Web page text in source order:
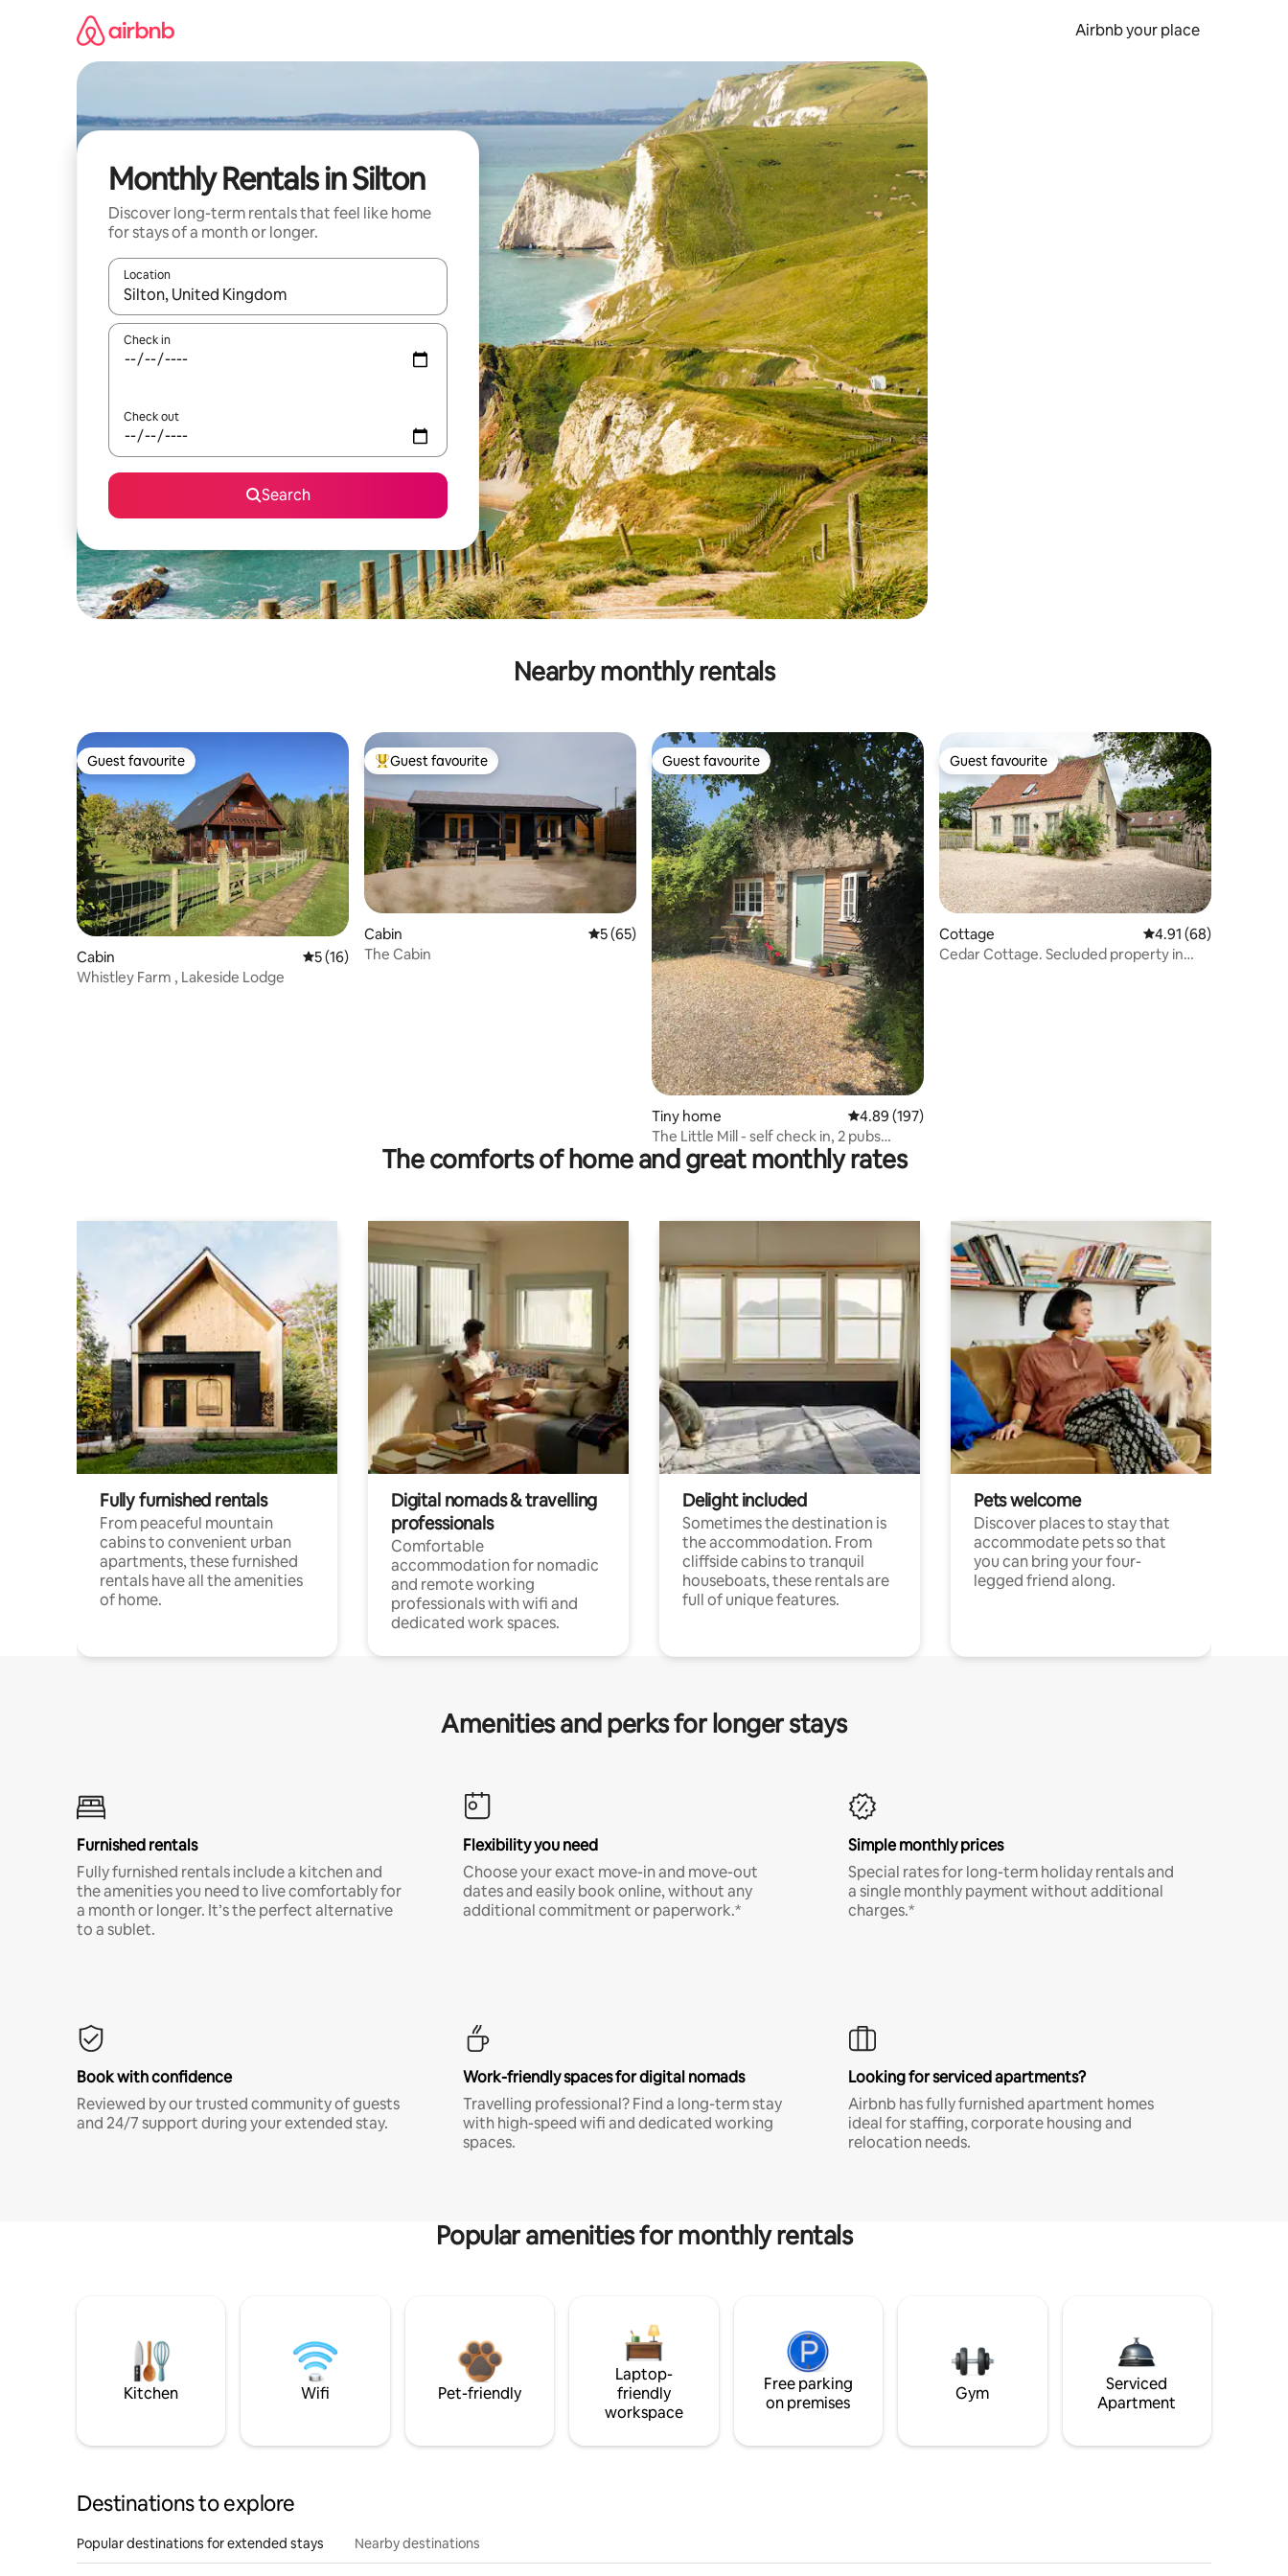
Airbnb your place
Monthly Rentals in Silton
Discover long-term rentals that feel like home
for stays of a month or longer.
Location
When results are available, navigate with the up and down arrow keys or explore by touch or swipe gestures.
Check in
Check out
Search
Nearby monthly rentals
Guest favourite
Guest favourite
Cabin 5 out of 5 average rating, 16 reviews
5 (16)
Whistley Farm , Lakeside Lodge
Top guest favourite
Guest favourite
Cabin 5 out of 5 average rating, 65 reviews
5 (65)
The Cabin
Guest favourite
Guest favourite
Tiny home 4.89 out of 5 average rating, 197 reviews
4.89 (197)
The Little Mill - self check in, 2 pubs
walkable
Guest favourite
Guest favourite
Cottage 4.91 out of 5
4.91 (68)
Cedar Cottage. Secluded property in
The comforts of home and great monthly rates
Fully furnished rentals
From peaceful mountain
cabins to convenient urban
apartments, these furnished
rentals have all the amenities
of home.
Digital nomads & travelling
professionals
Comfortable
accommodation for nomadic
and remote working
professionals with wifi and
dedicated work spaces.
Delight included
Sometimes the destination is
the accommodation. From
cliffside cabins to tranquil
houseboats, these rentals are
full of unique features.
Pets welcome
Discover places to stay that
accommodate pets so that
you can bring your four-
legged friend along.
Amenities and perks for longer stays
Furnished rentals
Fully furnished rentals include a kitchen and
the amenities you need to live comfortably for
a month or longer. It’s the perfect alternative
to a sublet.
Flexibility you need
Choose your exact move-in and move-out
dates and easily book online, without any
additional commitment or paperwork.*
Simple monthly prices
Special rates for long-term holiday rentals and
a single monthly payment without additional
charges.*
Book with confidence
Reviewed by our trusted community of guests
and 24/7 support during your extended stay.
Work-friendly spaces for digital nomads
Travelling professional? Find a long-term stay
with high-speed wifi and dedicated working
spaces.
Looking for serviced apartments?
Airbnb has fully furnished apartment homes
ideal for staffing, corporate housing and
relocation needs.
Popular amenities for monthly rentals
Kitchen Wifi Pet-friendly
Laptop-
friendly
workspace
Free parking
on premises
Gym
Serviced
Apartment
Destinations to explore
Popular destinations for extended stays Nearby destinations